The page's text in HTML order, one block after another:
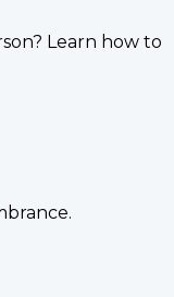
Learn how to